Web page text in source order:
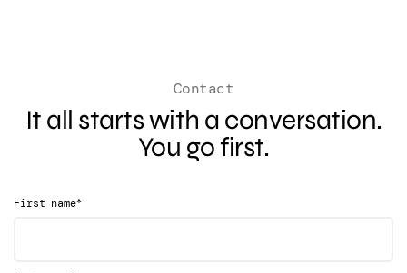
Contact
It all starts with a conversation.
You go first.
First name*